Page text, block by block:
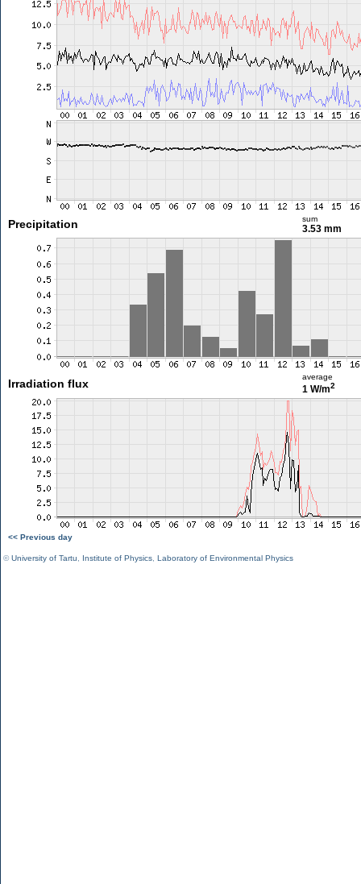
Precipitation sum
3.53 mm
Irradiation flux
average
1 W/m2
<< Previous day
©University of Tartu Institute of Physics Laboratory of Environmental Physics